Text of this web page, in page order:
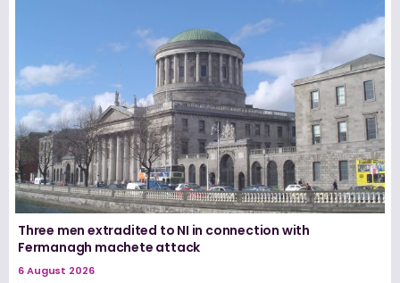
Three men extradited to NI in connection with
Fermanagh machete attack
6 August 2026